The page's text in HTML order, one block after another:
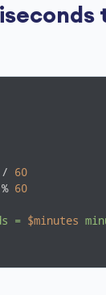
/ 60
% 60
= $minutes